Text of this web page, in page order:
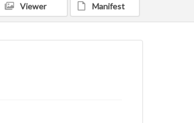
Viewer Manifest